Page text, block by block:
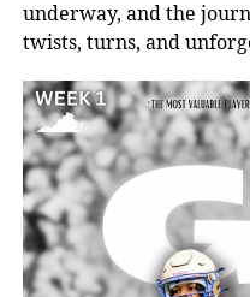
underway, and the
twists, turns, and